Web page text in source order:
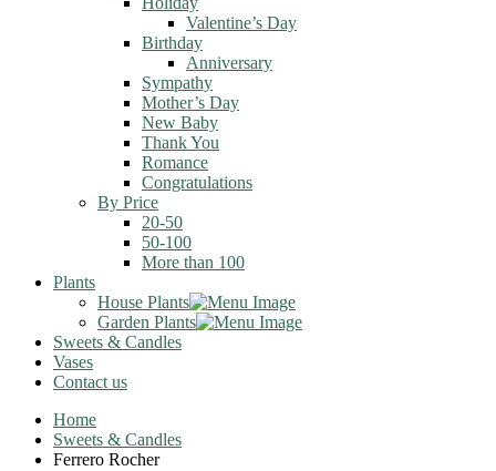
Valentine’s Day
Birthday
Anniversary
Sympathy
Mother’s Day
New Baby
Thank You
Romance
Congratulations
By Price
20-50
50-100
More than 100
Plants
House Plants
Garden Plants
Sweets & Candles
Vases
Contact us
Home
Sweets & Candles
Ferrero Rocher